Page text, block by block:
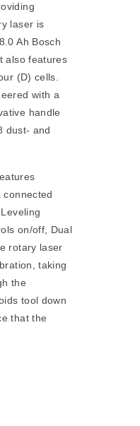
laser is
Ah Bosch
also features
(D) cells.
with a
handle
dust- and
on/off, Dual
rotary laser
taking
the
tool down
that the